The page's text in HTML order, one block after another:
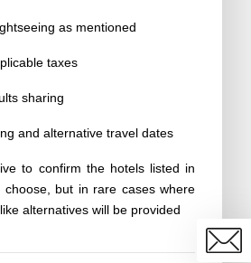
as mentioned
taxes
sharing
and alternative travel dates
to confirm the hotels listed in
choose, but in rare cases where
alternatives will be provided